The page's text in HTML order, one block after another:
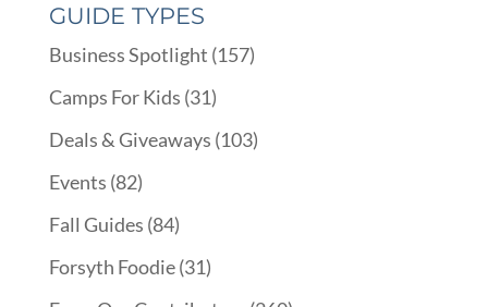
GUIDE TYPES
Business Spotlight (157)
Camps For Kids (31)
Deals & Giveaways (103)
Events (82)
Fall Guides (84)
Forsyth Foodie(31)